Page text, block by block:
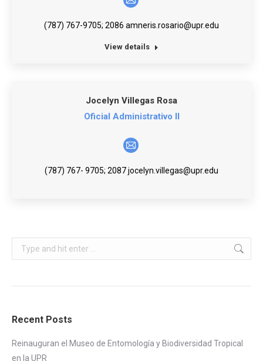
(787) 767-9705; 2086 amneris.rosario@upr.edu
E-
mail
View details
Jocelyn Villegas Rosa
Oficial Administrativo II
(787) 767- 9705; 2087 jocelyn.villegas@upr.edu
E-
mail
Search:
Recent Posts
Reinauguran el Museo de Entomología y Biodiversidad Tropical
en la UPR